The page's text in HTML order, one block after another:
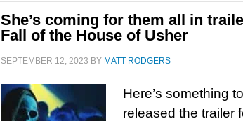
She’s coming for them all in
Fall of the House of Usher
SEPTEMBER 12, 2023 BY MATT RODGERS
Here’s something
released the trailer